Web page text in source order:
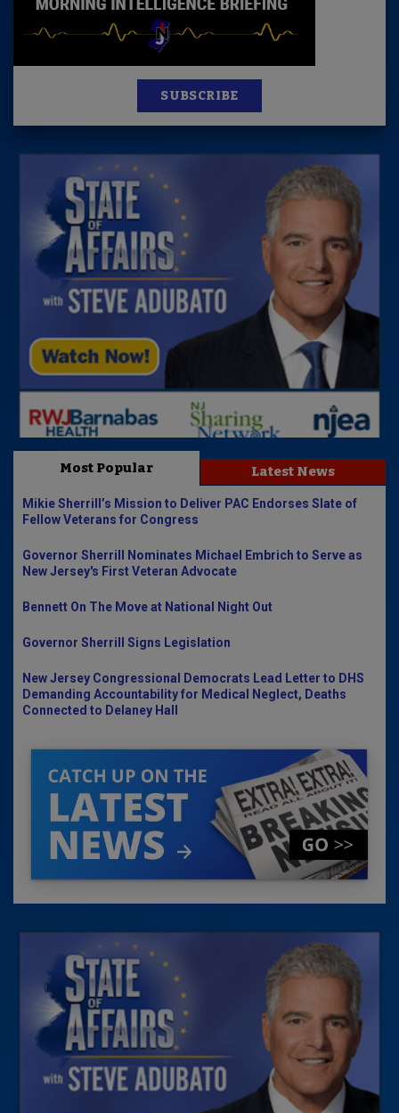
SUBSCRIBE
Most Popular Latest News
Mikie Sherrill’s Mission to Deliver PAC Endorses Slate of
Fellow Veterans for Congress
Governor Sherrill Nominates Michael Embrich to Serve as
New Jersey's First Veteran Advocate
Bennett On The Move at National Night Out
Governor Sherrill Signs Legislation
New Jersey Congressional Democrats Lead Letter to DHS
Demanding Accountability for Medical Neglect, Deaths
Connected to Delaney Hall